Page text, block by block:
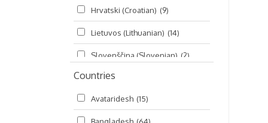
Śrī Caitanya-caritāmṛta
Śri Śiksastakam (11)
Śrīmad-Bhāgavatam (1,492)
Viṣṇu-sahasranāma
Hrvatski (Croatian) (9)
Lietuvos (Lithuanian) (14)
Slovenščina (Slovenian) (2)
Русский (Russian)
हिन्दी (Hindi) (10)
Countries
Avataridesh (15)